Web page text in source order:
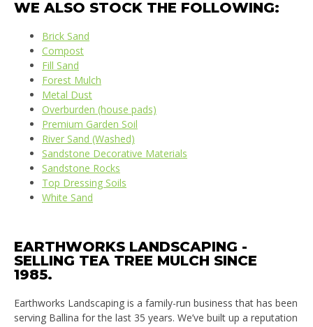
WE ALSO STOCK THE FOLLOWING:
Brick Sand
Compost
Fill Sand
Forest Mulch
Metal Dust
Overburden (house pads)
Premium Garden Soil
River Sand (Washed)
Sandstone Decorative Materials
Sandstone Rocks
Top Dressing Soils
White Sand
EARTHWORKS LANDSCAPING -
SELLING TEA TREE MULCH SINCE
1985.
Earthworks Landscaping is a family-run business that has been
serving Ballina for the last 35 years. We’ve built up a reputation